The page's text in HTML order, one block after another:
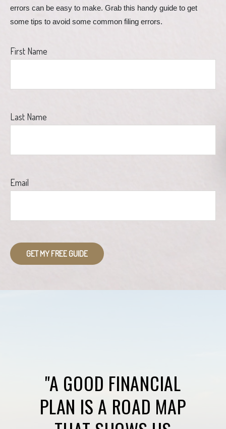
errors can be easy to make. Grab this handy guide to get
some tips to avoid some common filing errors.
First Name
Last Name
Email
GET MY FREE GUIDE
"A GOOD FINANCIAL
PLAN IS A ROAD MAP